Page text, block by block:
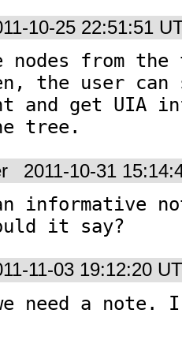
10-25 22:51:51
nodes from
the user
and get
tree.
2011-10-31
informative
it say?
11-03 19:12:20
need a note. I